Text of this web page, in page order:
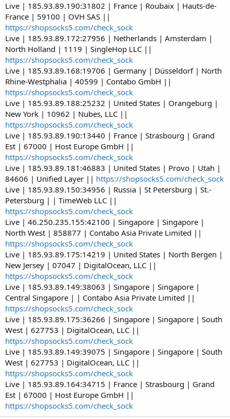
Live | 185.93.89.190:31802 | France | Roubaix | Hauts-de-
France | 59100 | OVH SAS ||
https://shopsocks5.com/check_sock
Live | 185.93.89.172:27956 | Netherlands | Amsterdam |
North Holland | 1119 | SingleHop LLC ||
https://shopsocks5.com/check_sock
Live | 185.93.89.168:19706 | Germany | Düsseldorf | North
Rhine-Westphalia | 40599 | Contabo GmbH ||
https://shopsocks5.com/check_sock
Live | 185.93.89.188:25232 | United States | Orangeburg |
New York | 10962 | Nubes, LLC ||
https://shopsocks5.com/check_sock
Live | 185.93.89.190:13440 | France | Strasbourg | Grand
Est | 67000 | Host Europe GmbH ||
https://shopsocks5.com/check_sock
Live | 185.93.89.181:46883 | United States | Provo | Utah |
84606 | Unified Layer || https://shopsocks5.com/check_sock
Live | 185.93.89.150:34956 | Russia | St Petersburg | St.-
Petersburg | | TimeWeb LLC ||
https://shopsocks5.com/check_sock
Live | 46.250.235.155:42100 | Singapore | Singapore |
North West | 858877 | Contabo Asia Private Limited ||
https://shopsocks5.com/check_sock
Live | 185.93.89.175:14219 | United States | North Bergen |
New Jersey | 07047 | DigitalOcean, LLC ||
https://shopsocks5.com/check_sock
Live | 185.93.89.149:38063 | Singapore | Singapore |
Central Singapore | | Contabo Asia Private Limited ||
https://shopsocks5.com/check_sock
Live | 185.93.89.175:36266 | Singapore | Singapore | South
West | 627753 | DigitalOcean, LLC ||
https://shopsocks5.com/check_sock
Live | 185.93.89.149:39075 | Singapore | Singapore | South
West | 627753 | DigitalOcean, LLC ||
https://shopsocks5.com/check_sock
Live | 185.93.89.164:34715 | France | Strasbourg | Grand
Est | 67000 | Host Europe GmbH ||
https://shopsocks5.com/check_sock